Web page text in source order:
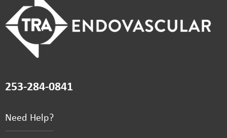
253-284-0841
Need Help?